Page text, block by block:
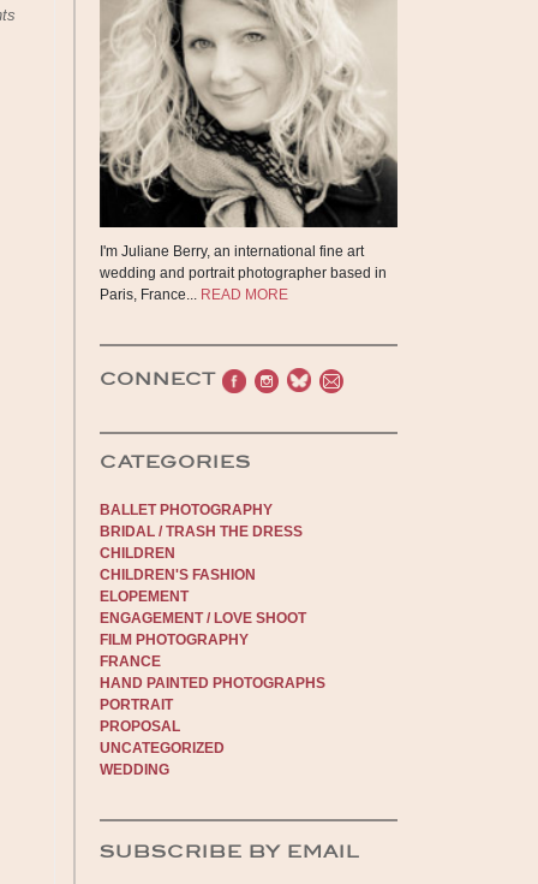
I'm Juliane Berry, an international fine art
wedding and portrait photographer based in
Paris, France... READ MORE
CONNECT
CATEGORIES
BALLET PHOTOGRAPHY
BRIDAL / TRASH THE DRESS
CHILDREN
CHILDREN'S FASHION
ELOPEMENT
ENGAGEMENT / LOVE SHOOT
FILM PHOTOGRAPHY
FRANCE
HAND PAINTED PHOTOGRAPHS
PORTRAIT
PROPOSAL
UNCATEGORIZED
WEDDING
SUBSCRIBE BY EMAIL